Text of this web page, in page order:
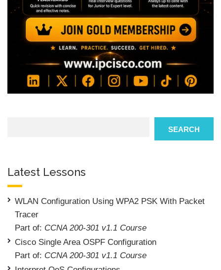
SEARCH
Latest Lessons
WLAN Configuration Using WPA2 PSK With Packet
Tracer
Part of: CCNA 200-301 v1.1 Course
Cisco Single Area OSPF Configuration
Part of: CCNA 200-301 v1.1 Course